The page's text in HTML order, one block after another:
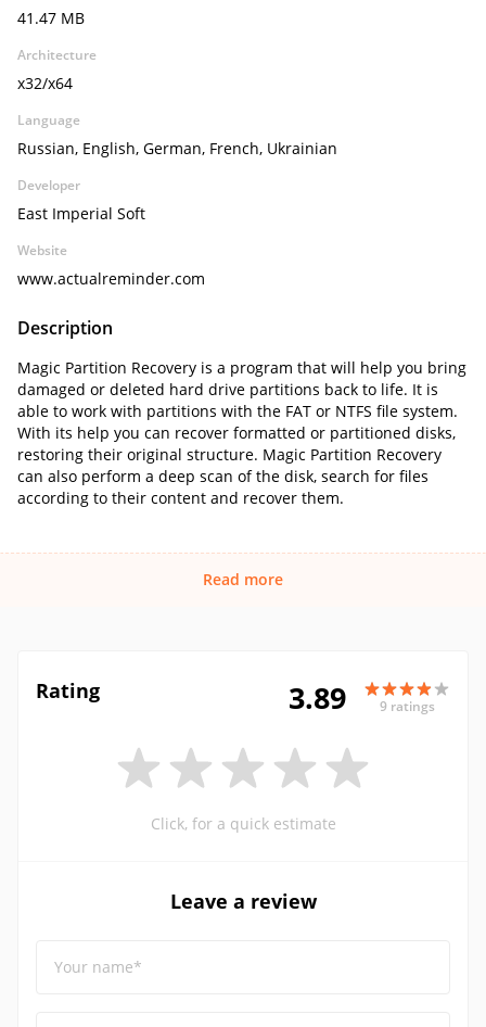
41.47 MB
Architecture
x32/x64
Language
Russian, English, German, French, Ukrainian
Developer
East Imperial Soft
Website
www.actualreminder.com
Description
Magic Partition Recovery is a program that will help you bring
damaged or deleted hard drive partitions back to life. It is
able to work with partitions with the FAT or NTFS file system.
With its help you can recover formatted or partitioned disks,
restoring their original structure. Magic Partition Recovery
can also perform a deep scan of the disk, search for files
according to their content and recover them.
Read more
Rating 3.89 9 ratings
Click, for a quick estimate
Leave a review
Your name*